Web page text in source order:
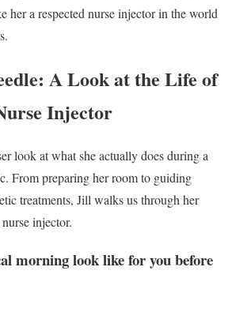
her a respected nurse injector in the world
A Look at the Life of
Injector
look at what she actually does during a
From preparing her room to guiding
treatments, Jill walks us through her
injector.
morning look like for you before